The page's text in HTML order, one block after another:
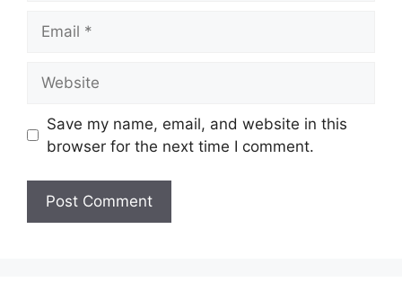
Save my name, email, and website in this
browser for the next time I comment.